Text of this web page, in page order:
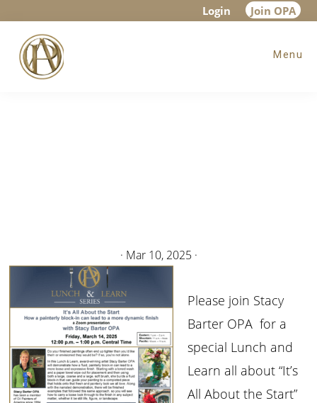
main
content
footer
Login Join OPA
Menu
· Mar 10, 2025·
Please join Stacy
Barter OPA for a
special Lunch and
Learn all about “It’s
All About the Start”